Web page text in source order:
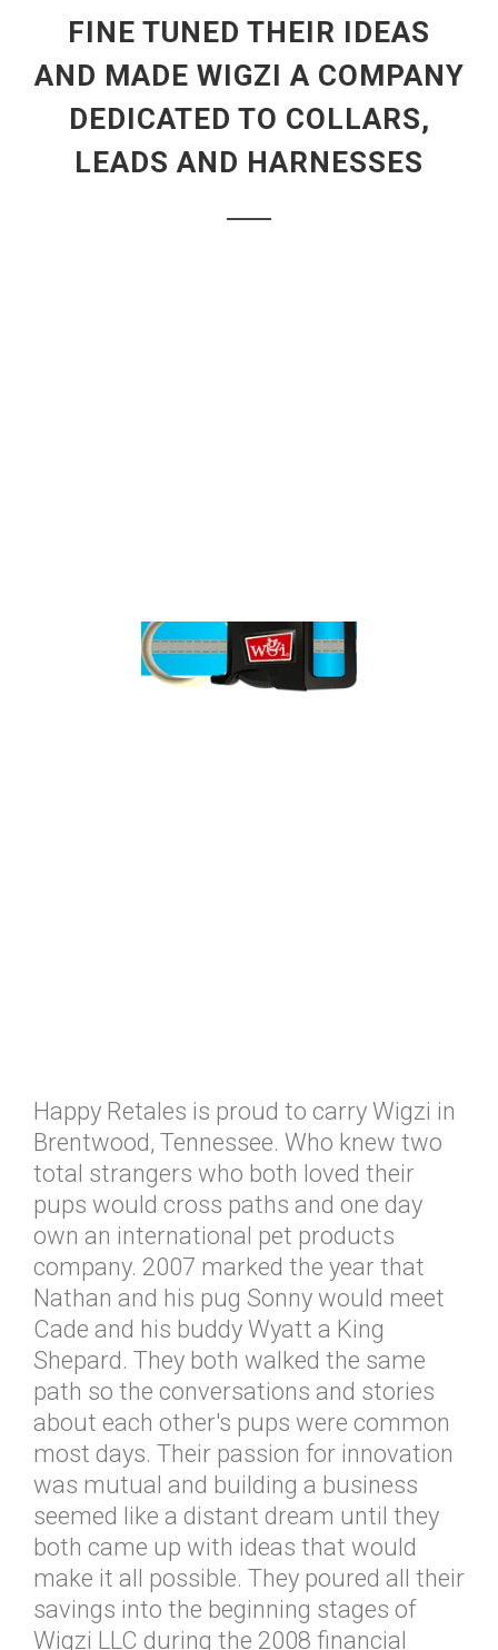
FINE TUNED THEIR IDEAS
AND MADE WIGZI A COMPANY
DEDICATED TO COLLARS,
LEADS AND HARNESSES
Happy Retales is proud to carry Wigzi in
Brentwood, Tennessee. Who knew two
total strangers who both loved their
pups would cross paths and one day
own an international pet products
company. 2007 marked the year that
Nathan and his pug Sonny would meet
Cade and his buddy Wyatt a King
Shepard. They both walked the same
path so the conversations and stories
about each other's pups were common
most days. Their passion for innovation
was mutual and building a business
seemed like a distant dream until they
both came up with ideas that would
make it all possible. They poured all their
savings into the beginning stages of
Wigzi LLC during the 2008 financial